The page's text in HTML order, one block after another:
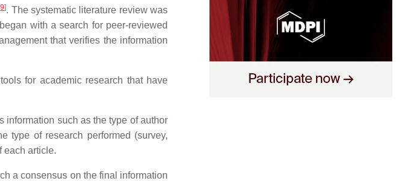
[9]. The systematic literature review was
with a search for peer-reviewed
that verifies the information
for academic research that have
information such as the type of author
type of research performed (survey,
each article.
a consensus on the final information